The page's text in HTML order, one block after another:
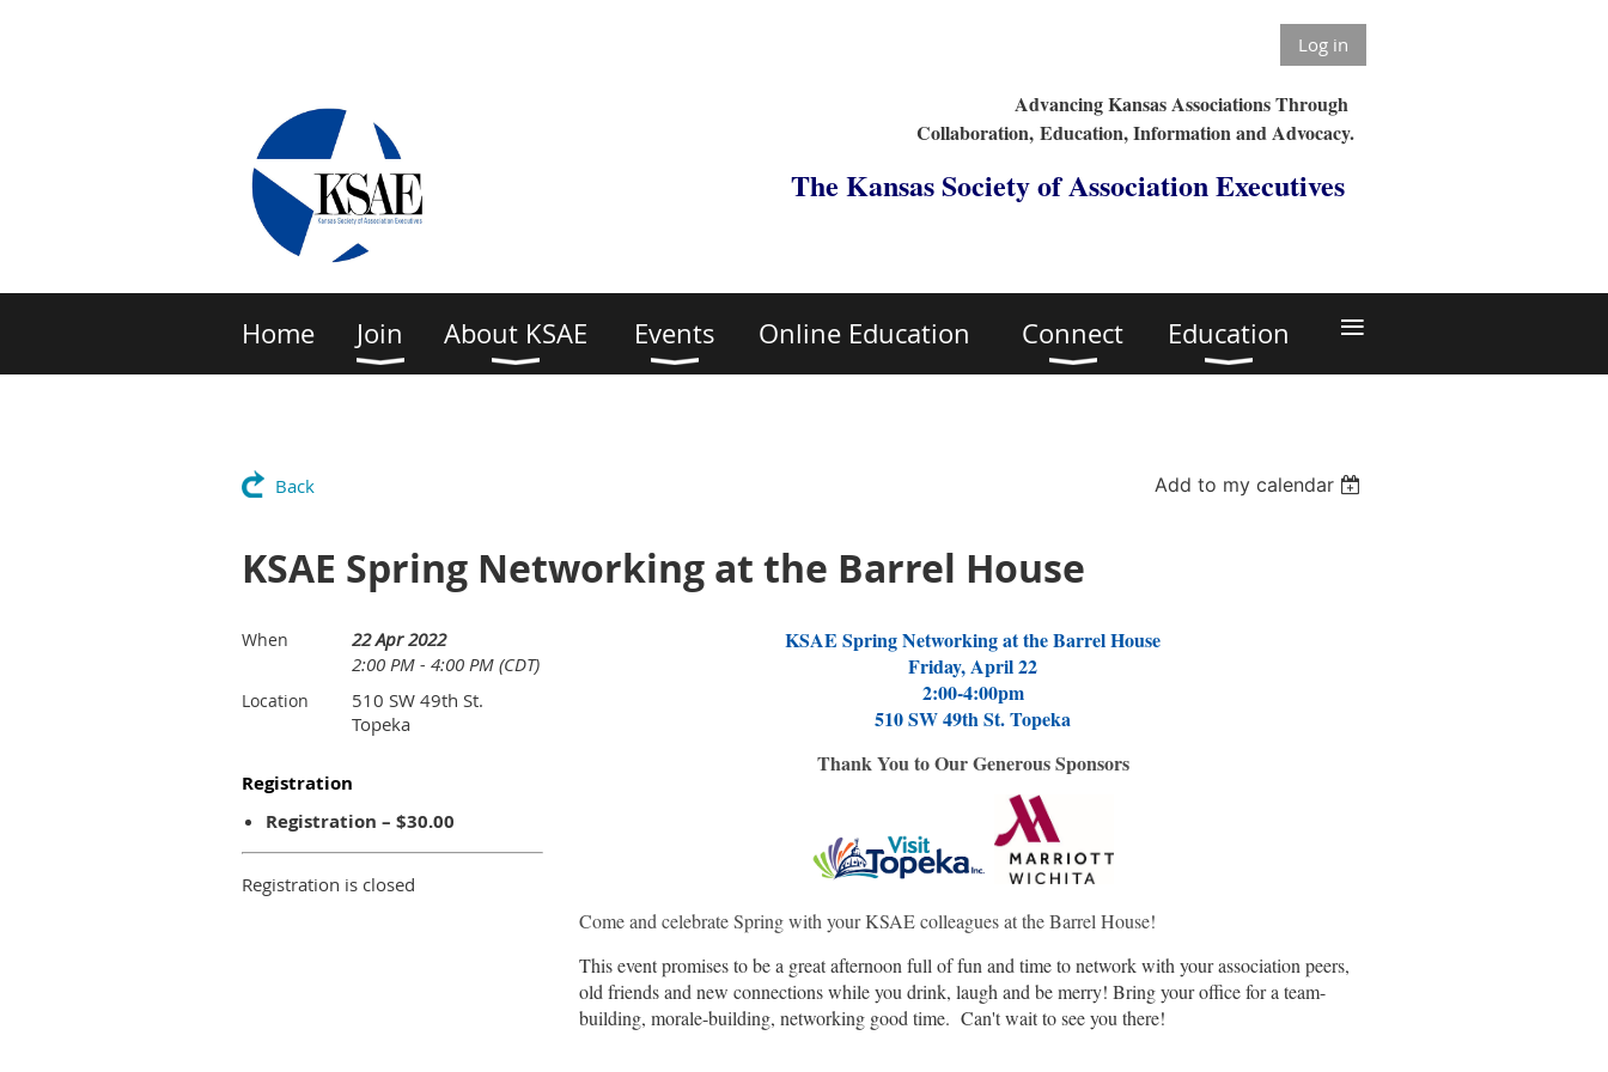
Log in
Advancing Kansas Associations Through
Collaboration, Education, Information and Advocacy.
The Kansas Society of Association Executives
Home Join About KSAE Events Online Education Connect Education ≡
Back Add to my calendar
KSAE Spring Networking at the Barrel House
When
22 Apr 2022
2:00 PM - 4:00 PM (CDT)
Location
510 SW 49th St.
Topeka
Registration
Registration – $30.00
Registration is closed
KSAE Spring Networking at the Barrel House
Friday, April 22
2:00-4:00pm
510 SW 49th St. Topeka
Thank You to Our Generous Sponsors
Come and celebrate Spring with your KSAE colleagues at the Barrel House!
This event promises to be a great afternoon full of fun and time to network with your association peers,
old friends and new connections while you drink, laugh and be merry! Bring your office for a team-
building, morale-building, networking good time. Can't wait to see you there!